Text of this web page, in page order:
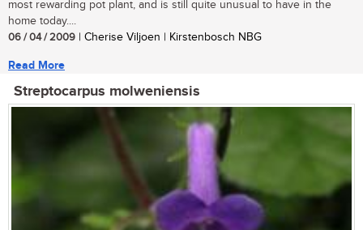
most rewarding pot plant, and is still quite unusual to have in the
home today....
06 / 04 / 2009 | Cherise Viljoen | Kirstenbosch NBG
Read More
Streptocarpus molweniensis